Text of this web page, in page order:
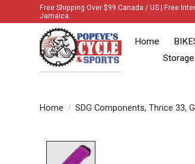
Free Shipping Over $99 Canada / US | Free
Jamaica.
Home
Home / SDG Components, Thrice 33,